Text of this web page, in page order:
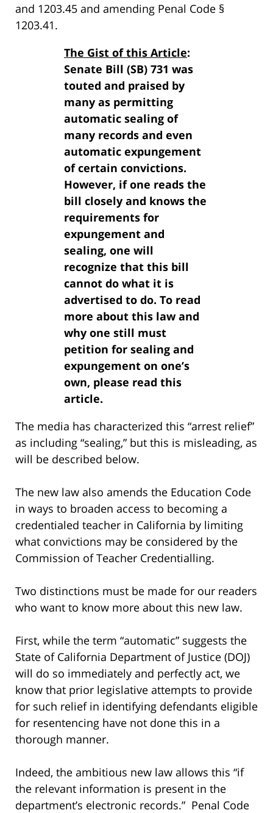
and 1203.45 and amending Penal Code §
1203.41.
The Gist of this Article:
Senate Bill (SB) 731 was
touted and praised by
many as permitting
automatic sealing of
many records and even
automatic expungement
of certain convictions.
However, if one reads the
bill closely and knows the
requirements for
expungement and
sealing, one will
recognize that this bill
cannot do what it is
advertised to do. To read
more about this law and
why one still must
petition for sealing and
expungement on one’s
own, please read this
article.
The media has characterized this “arrest relief”
as including “sealing,” but this is misleading, as
will be described below.
The new law also amends the Education Code
in ways to broaden access to becoming a
credentialed teacher in California by limiting
what convictions may be considered by the
Commission of Teacher Credentialling.
Two distinctions must be made for our readers
who want to know more about this new law.
First, while the term “automatic” suggests the
State of California Department of Justice (DOJ)
will do so immediately and perfectly act, we
know that prior legislative attempts to provide
for such relief in identifying defendants eligible
for resentencing have not done this in a
thorough manner.
Indeed, the ambitious new law allows this “if
the relevant information is present in the
department’s electronic records.” Penal Code